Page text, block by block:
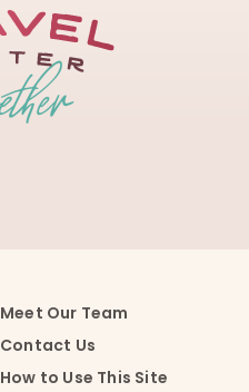
Meet Our Team
Contact Us
How to Use This Site